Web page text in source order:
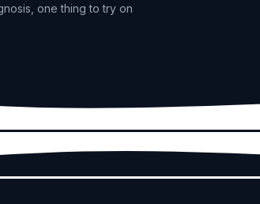
one thing to try on